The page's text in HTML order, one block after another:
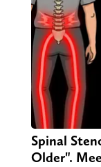
Spinal
Older".